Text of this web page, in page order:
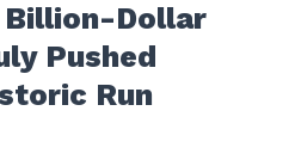
Billion-Dollar
Pushed
Run